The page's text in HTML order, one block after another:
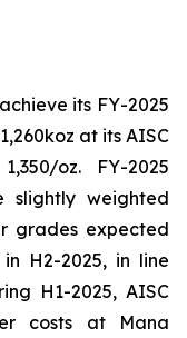
its FY-2025
at its AISC
oz. FY-2025
slightly weighted
grades expected
H2-2025, in line
H1-2025, AISC
costs at Mana